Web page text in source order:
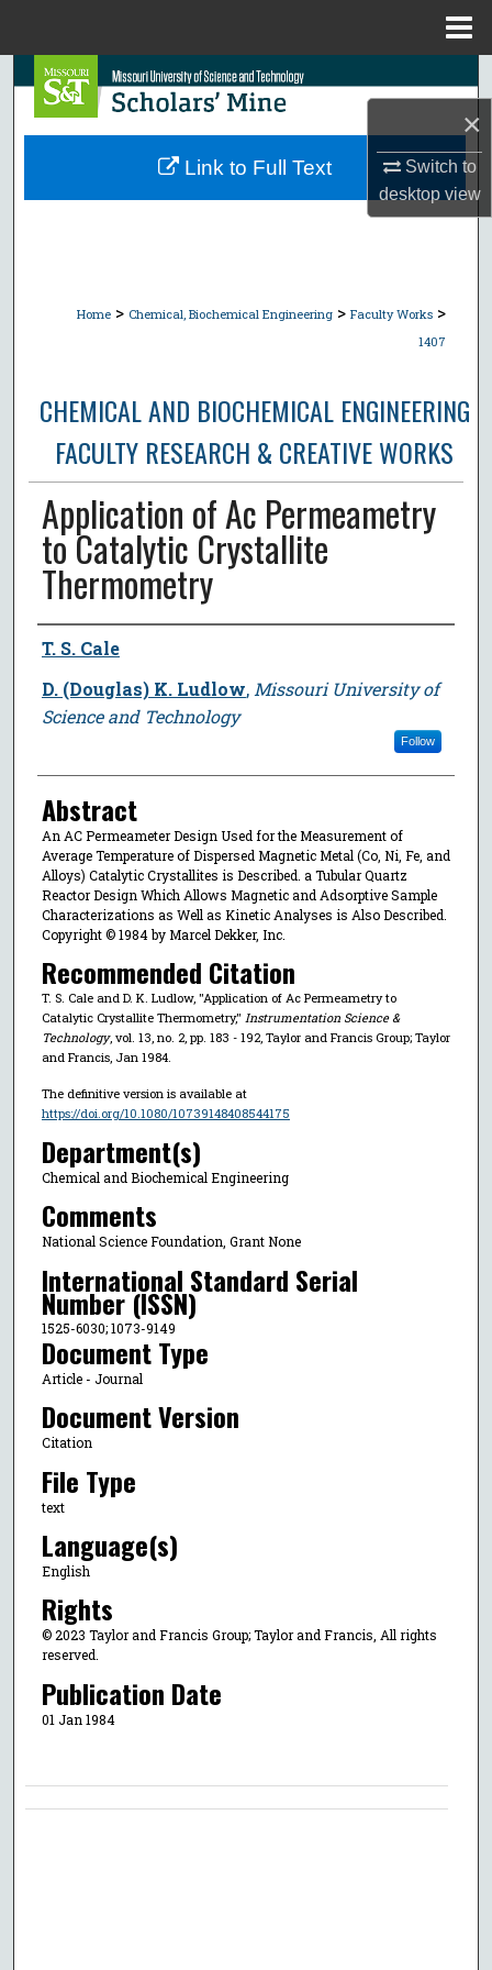
×
Switch to
desktopview
Search
Browse Collections
Home > Chemical, Biochemical Engineering > Faculty Works >
1407
CHEMICAL AND BIOCHEMICAL ENGINEERING
FACULTY RESEARCH & CREATIVE WORKS
Application of Ac Permeametry
to Catalytic Crystallite
Thermometry
Author
T. S. Cale
D. (Douglas) K. Ludlow, Missouri University of
Science and Technology
Follow
Abstract
An AC Permeameter Design Used for the Measurement of
Average Temperature of Dispersed Magnetic Metal (Co, Ni, Fe, and
Alloys) Catalytic Crystallites is Described. a Tubular Quartz
Reactor Design Which Allows Magnetic and Adsorptive Sample
Characterizations as Well as Kinetic Analyses is Also Described.
Copyright © 1984 by Marcel Dekker, Inc.
Recommended Citation
T. S. Cale and D. K. Ludlow, "Application of Ac Permeametry to
Catalytic Crystallite Thermometry," Instrumentation Science &
Technology, vol. 13, no. 2, pp. 183 - 192, Taylor and Francis Group; Taylor
and Francis, Jan 1984.
The definitive version is available at
https://doi.org/10.1080/10739148408544175
Department(s)
Chemical and Biochemical Engineering
Comments
National Science Foundation, Grant None
International Standard Serial
Number (ISSN)
1525-6030; 1073-9149
Document Type
Article - Journal
Document Version
Citation
File Type
text
Language(s)
English
Rights
© 2023 Taylor and Francis Group; Taylor and Francis, All rights
reserved.
Publication Date
01 Jan 1984
Link to Full Text